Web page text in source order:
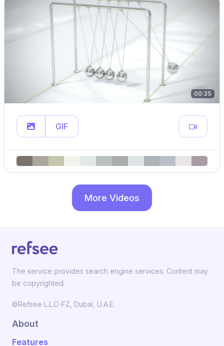
00:35
GIF
More Videos
The service provides search engine services. Content may
be copyrighted.
©Refsee L.L.C-FZ, Dubai, U.A.E.
About
Features